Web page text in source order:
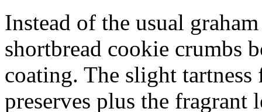
Instead of the usual
shortbread cookie crumbs
coating. The slight
preserves plus the fragrant